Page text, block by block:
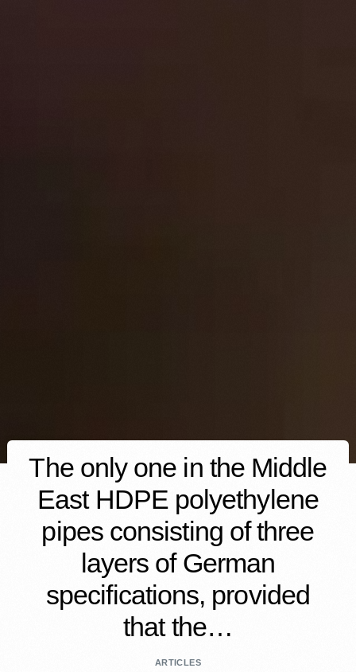
The only one in the Middle
East HDPE polyethylene
pipes consisting of three
layers of German
specifications, provided
that the…
ARTICLES